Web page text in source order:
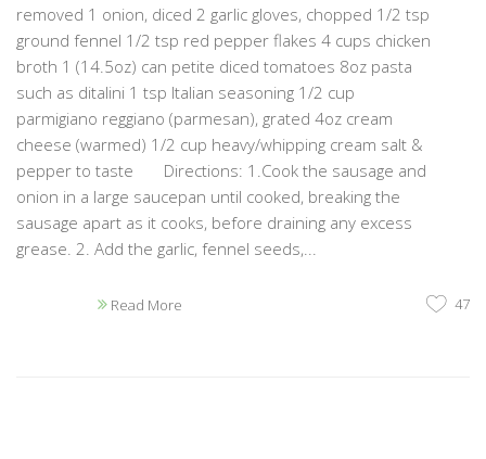
removed 1 onion, diced 2 garlic gloves, chopped 1/2 tsp
ground fennel 1/2 tsp red pepper flakes 4 cups chicken
broth 1 (14.5oz) can petite diced tomatoes 8oz pasta
such as ditalini 1 tsp Italian seasoning 1/2 cup
parmigiano reggiano (parmesan), grated 4oz cream
cheese (warmed) 1/2 cup heavy/whipping cream salt &
pepper to taste Directions: 1.Cook the sausage and
onion in a large saucepan until cooked, breaking the
sausage apart as it cooks, before draining any excess
grease. 2. Add the garlic, fennel seeds,...
Read More 47